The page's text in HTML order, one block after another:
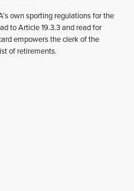
own sporting regulations for the
to Article 19.3.3 and read for
empowers the clerk of the
of retirements.